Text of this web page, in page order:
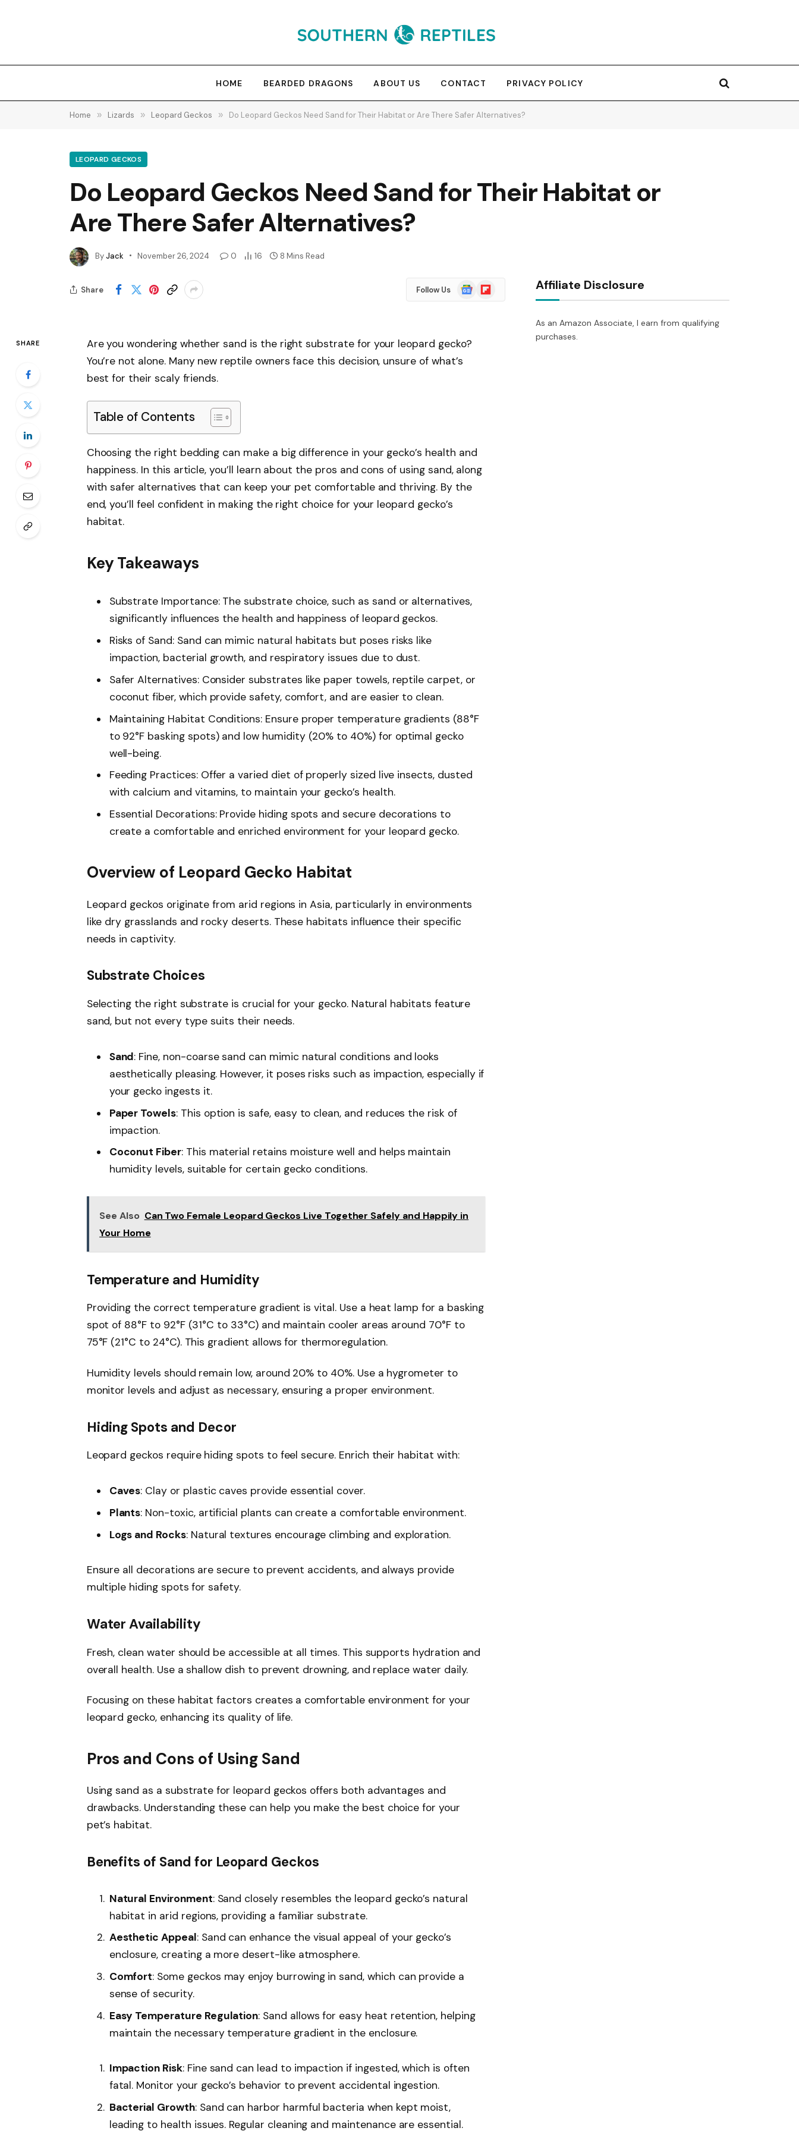
HOME BEARDED DRAGONS ABOUT US CONTACT PRIVACY POLICY
Home » Lizards » Leopard Geckos » Do Leopard Geckos Need Sand for Their Habitat or Are There Safer Alternatives?
LEOPARD GECKOS
Do Leopard Geckos Need Sand for Their Habitat or
Are There Safer Alternatives?
ByJack November 26, 2024 0 16 8 Mins Read
Share Follow Us
Google
News
Flipboard
SHARE
Are you wondering whether sand is the right substrate for your leopard gecko?
You’re not alone. Many new reptile owners face this decision, unsure of what’s
best for their scaly friends.
Table of Contents
Choosing the right bedding can make a big difference in your gecko’s health and
happiness. In this article, you’ll learn about the pros and cons of using sand, along
with safer alternatives that can keep your pet comfortable and thriving. By the
end, you’ll feel confident in making the right choice for your leopard gecko’s
habitat.
Key Takeaways
Substrate Importance: The substrate choice, such as sand or alternatives,
significantly influences the health and happiness of leopard geckos.
Risks of Sand: Sand can mimic natural habitats but poses risks like
impaction, bacterial growth, and respiratory issues due to dust.
Safer Alternatives: Consider substrates like paper towels, reptile carpet, or
coconut fiber, which provide safety, comfort, and are easier to clean.
Maintaining Habitat Conditions: Ensure proper temperature gradients (88°F
to 92°F basking spots) and low humidity (20% to 40%) for optimal gecko
well-being.
Feeding Practices: Offer a varied diet of properly sized live insects, dusted
with calcium and vitamins, to maintain your gecko’s health.
Essential Decorations: Provide hiding spots and secure decorations to
create a comfortable and enriched environment for your leopard gecko.
Overview of Leopard Gecko Habitat
Leopard geckos originate from arid regions in Asia, particularly in environments
like dry grasslands and rocky deserts. These habitats influence their specific
needs in captivity.
Substrate Choices
Selecting the right substrate is crucial for your gecko. Natural habitats feature
sand, but not every type suits their needs.
Sand: Fine, non-coarse sand can mimic natural conditions and looks
aesthetically pleasing. However, it poses risks such as impaction, especially if
your gecko ingests it.
Paper Towels: This option is safe, easy to clean, and reduces the risk of
impaction.
Coconut Fiber: This material retains moisture well and helps maintain
humidity levels, suitable for certain gecko conditions.
See Also Can Two Female Leopard Geckos Live Together Safely and Happily in
Your Home
Temperature and Humidity
Providing the correct temperature gradient is vital. Use a heat lamp for a basking
spot of 88°F to 92°F (31°C to 33°C) and maintain cooler areas around 70°F to
75°F (21°C to 24°C). This gradient allows for thermoregulation.
Humidity levels should remain low, around 20% to 40%. Use a hygrometer to
monitor levels and adjust as necessary, ensuring a proper environment.
Hiding Spots and Decor
Leopard geckos require hiding spots to feel secure. Enrich their habitat with:
Caves: Clay or plastic caves provide essential cover.
Plants: Non-toxic, artificial plants can create a comfortable environment.
Logs and Rocks: Natural textures encourage climbing and exploration.
Ensure all decorations are secure to prevent accidents, and always provide
multiple hiding spots for safety.
Water Availability
Fresh, clean water should be accessible at all times. This supports hydration and
overall health. Use a shallow dish to prevent drowning, and replace water daily.
Focusing on these habitat factors creates a comfortable environment for your
leopard gecko, enhancing its quality of life.
Pros and Cons of Using Sand
Using sand as a substrate for leopard geckos offers both advantages and
drawbacks. Understanding these can help you make the best choice for your
pet’s habitat.
Benefits of Sand for Leopard Geckos
Natural Environment: Sand closely resembles the leopard gecko’s natural
habitat in arid regions, providing a familiar substrate.
Aesthetic Appeal: Sand can enhance the visual appeal of your gecko’s
enclosure, creating a more desert-like atmosphere.
Comfort: Some geckos may enjoy burrowing in sand, which can provide a
sense of security.
Easy Temperature Regulation: Sand allows for easy heat retention, helping
maintain the necessary temperature gradient in the enclosure.
Impaction Risk: Fine sand can lead to impaction if ingested, which is often
fatal. Monitor your gecko’s behavior to prevent accidental ingestion.
Bacterial Growth: Sand can harbor harmful bacteria when kept moist,
leading to health issues. Regular cleaning and maintenance are essential.
Affiliate Disclosure
As an Amazon Associate, I earn from qualifying
purchases.